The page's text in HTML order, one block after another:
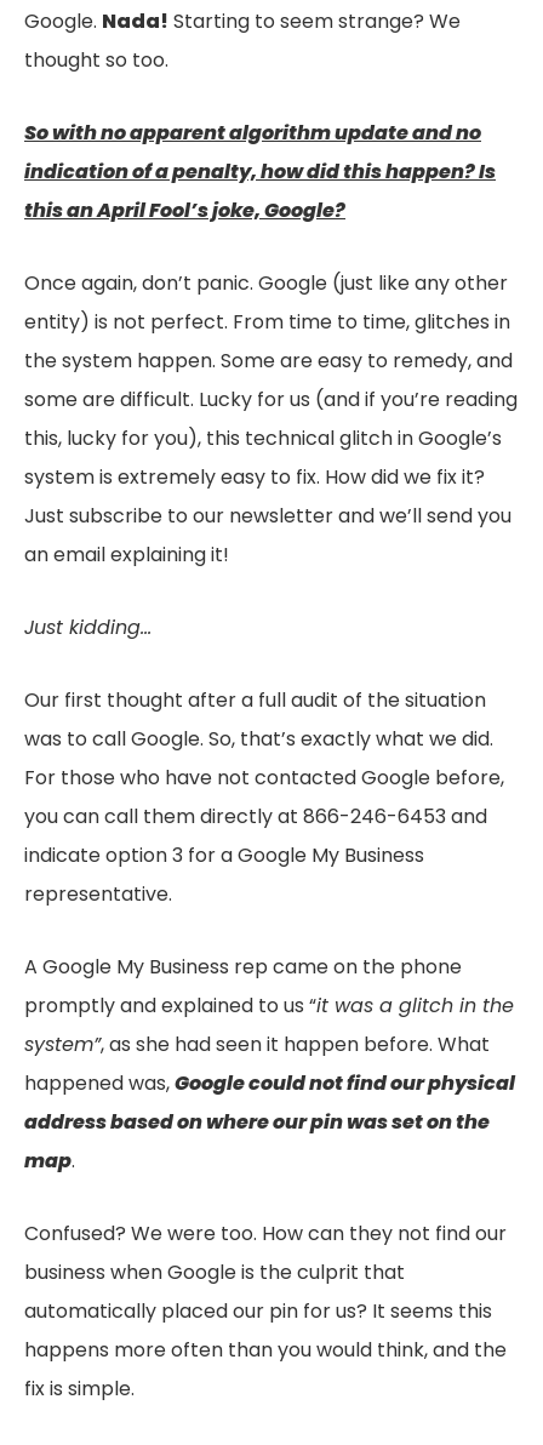
Google. Nada! Starting to seem strange? We
thought so too.
So with no apparent algorithm update and no
indication of a penalty, how did this happen? Is
this an April Fool’s joke, Google?
Once again, don’t panic. Google (just like any other
entity) is not perfect. From time to time, glitches in
the system happen. Some are easy to remedy, and
some are difficult. Lucky for us (and if you’re reading
this, lucky for you), this technical glitch in Google’s
system is extremely easy to fix. How did we fix it?
Just subscribe to our newsletter and we’ll send you
an email explaining it!
Just kidding…
Our first thought after a full audit of the situation
was to call Google. So, that’s exactly what we did.
For those who have not contacted Google before,
you can call them directly at 866-246-6453 and
indicate option 3 for a Google My Business
representative.
A Google My Business rep came on the phone
promptly and explained to us “it was a glitch in the
system”, as she had seen it happen before. What
happened was,Google could not find our physical
address based on where our pin was set on the
map.
Confused? We were too. How can they not find our
business when Google is the culprit that
automatically placed our pin for us? It seems this
happens more often than you would think, and the
fix is simple.